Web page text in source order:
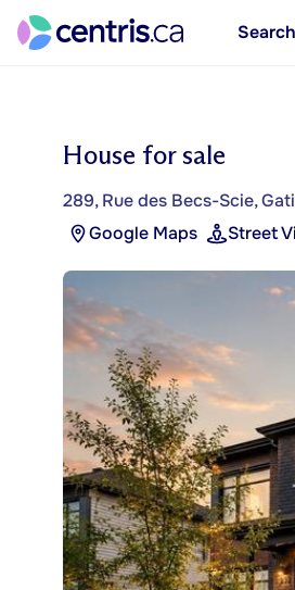
Search
House for sale
289, Rue des Becs-Scie,
Google Maps
Street